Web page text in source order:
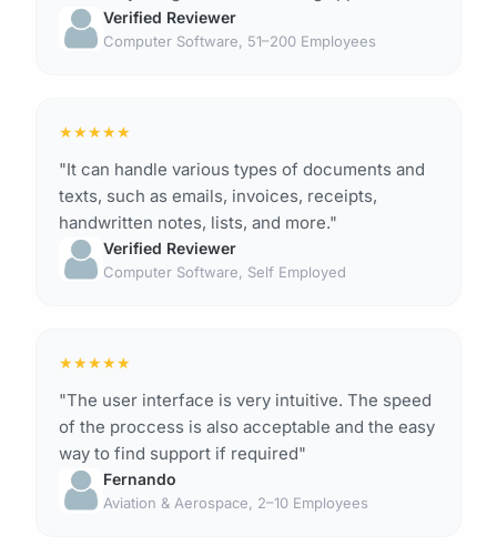
Verified Reviewer
Computer Software, 51–200 Employees
★★★★★
"It can handle various types of documents and
texts, such as emails, invoices, receipts,
handwritten notes, lists, and more."
Verified Reviewer
Computer Software, Self Employed
★★★★★
"The user interface is very intuitive. The speed
of the proccess is also acceptable and the easy
way to find support if required"
Fernando
Aviation & Aerospace, 2–10 Employees